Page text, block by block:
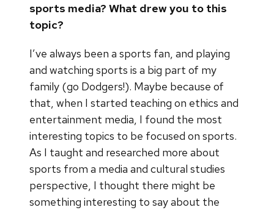
sports media? What drew you to this
topic?
I’ve always been a sports fan, and playing
and watching sports is a big part of my
family (go Dodgers!). Maybe because of
that, when I started teaching on ethics and
entertainment media, I found the most
interesting topics to be focused on sports.
As I taught and researched more about
sports from a media and cultural studies
perspective, I thought there might be
something interesting to say about the